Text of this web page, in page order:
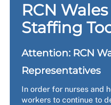
RCN
Staffing
Attention: RCN
Representatives
In order for nurses and
workers to continue to